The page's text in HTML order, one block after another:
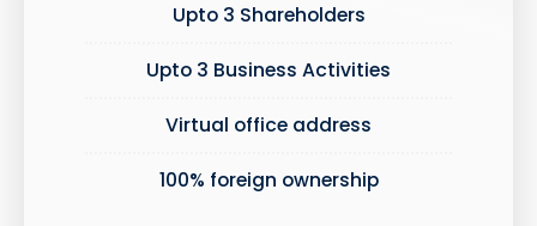
Upto 3 Shareholders
Upto 3 Business Activities
Virtual office address
100% foreign ownership